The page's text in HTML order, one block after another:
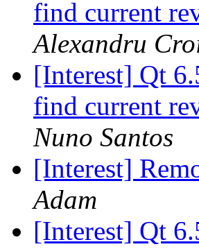
find current
Alexandru
[Interest] Qt
find current
Nuno Santos
[Interest]
Adam
[Interest] Qt